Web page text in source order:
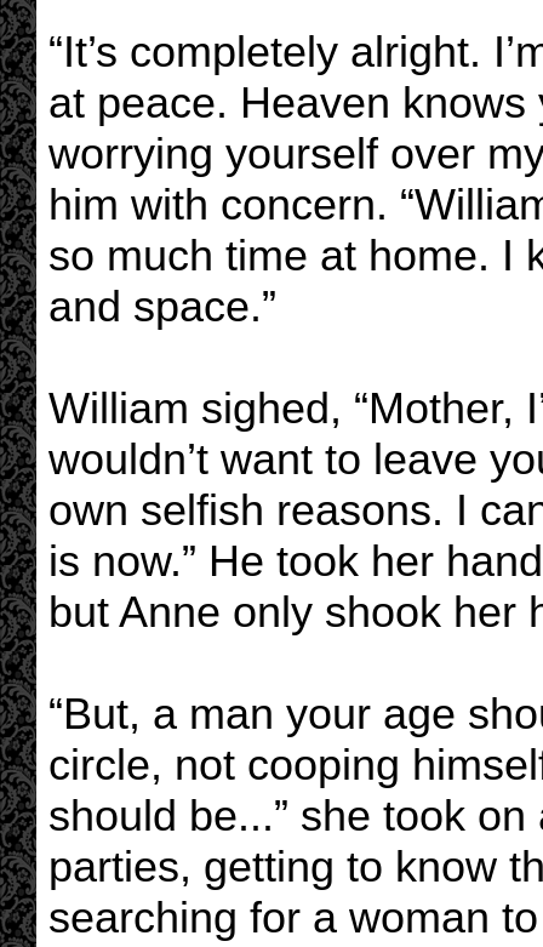
“It’s completely alright.
at peace. Heaven knows
worrying yourself over
him with concern.
so much time at home. I
and space.”
William sighed, “Mother,
wouldn’t want to leave
own selfish reasons. I
is now.” He took her
but Anne only shook her
“But, a man your age
circle, not cooping
should be...” she took
parties, getting to know
searching for a woman